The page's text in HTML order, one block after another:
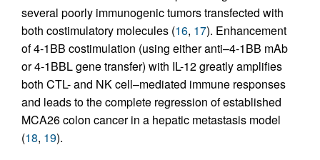
several poorly immunogenic tumors transfected with
both costimulatory molecules (16, 17). Enhancement
of 4-1BB costimulation (using either anti–4-1BB mAb
or 4-1BBL gene transfer) with IL-12 greatly amplifies
both CTL- and NK cell–mediated immune responses
and leads to the complete regression of established
MCA26 colon cancer in a hepatic metastasis model
(18, 19).